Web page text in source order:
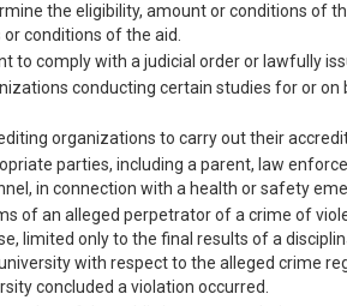
the eligibility, amount or conditions of
conditions of the aid.
to comply with a judicial order or lawfully
conducting certain studies for or
organizations to carry out their
parties, including a parent, law
in connection with a health or safety
of an alleged perpetrator of a crime of
limited only to the final results of a
with respect to the alleged crime
concluded a violation occurred.